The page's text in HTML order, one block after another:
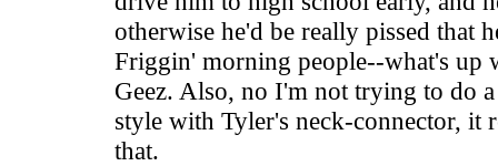
otherwise he'd be really pissed that
Friggin' morning people--what's up
Geez. Also, no I'm not trying to do
style with Tyler's neck-connector, it
that.